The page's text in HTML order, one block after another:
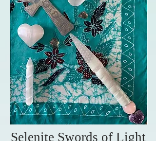
Selenite Swords of Light